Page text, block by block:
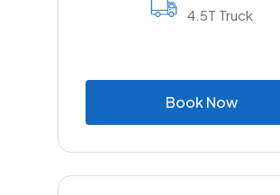
4.5T Truck
BookNow